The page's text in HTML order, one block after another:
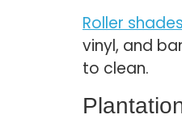
Roller shades
vinyl, and
to clean.